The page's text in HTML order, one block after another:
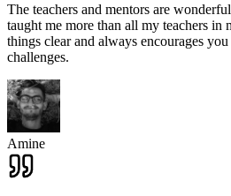
The teachers and mentors are
taught me more than all my teachers in
things clear and always encourages
challenges.
Amine